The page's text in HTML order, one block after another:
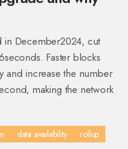
in December2024, cut
Faster blocks
and increase the number
making the network
data availability
rollup